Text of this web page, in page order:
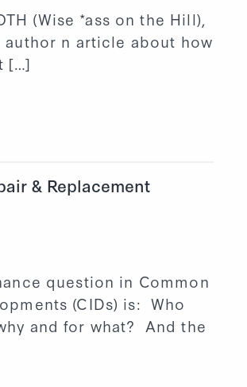
(Wise *ass on the Hill),
author n article about how
[…]
& Replacement
question in Common
(CIDs) is: Who
and for what? And the